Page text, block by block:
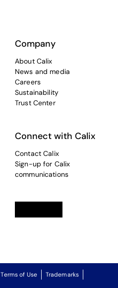
Company
About Calix
News and media
Careers
Sustainability
Trust Center
Connect with Calix
Contact Calix
Sign-up for Calix
communications
Terms of Use
Trademarks